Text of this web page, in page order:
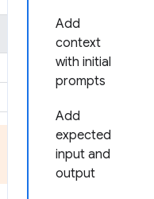
Add
context
with initial
prompts
Add
expected
input and
output